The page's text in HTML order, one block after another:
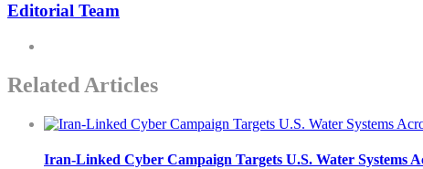
Editorial Team
Related Articles
Iran-Linked Cyber Campaign Targets U.S. Water Systems